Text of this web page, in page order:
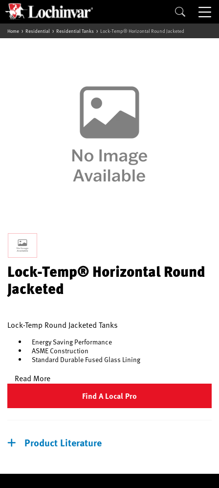
Home Residential Residential Tanks Lock-Temp® Horizontal Round Jacketed
Lock-Temp® Horizontal Round
Jacketed
Lock-Temp Round Jacketed Tanks
Energy Saving Performance
ASME Construction
Standard Durable Fused Glass Lining
Read More
Find A Local Pro
Product Literature